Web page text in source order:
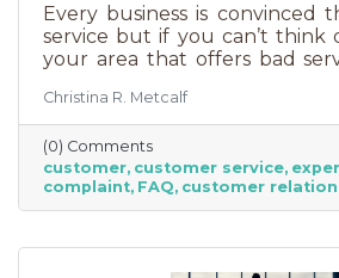
Every business is convinced
service but if you can’t think
your area that offers bad
an abuse of a superlative, for
offer “the best” service. One
other. We aren’t all 5-stars
that doesn’t mean we
experience. If you’ve
bad reviews or customer
Christina R. Metcalf
(0) Comments
customer customer service
complaint FAQ customer